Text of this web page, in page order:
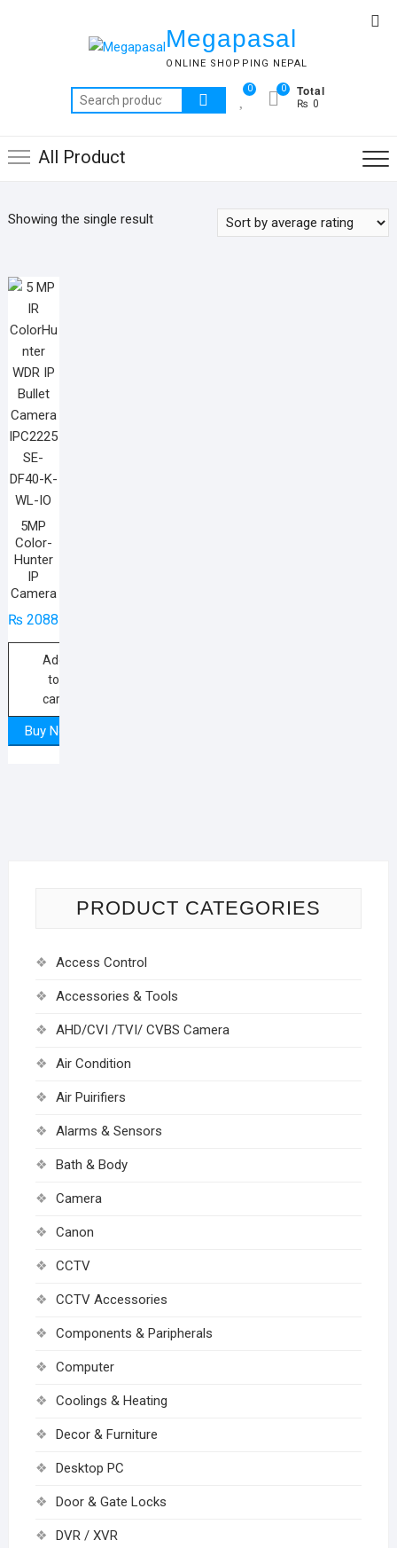
Megapasal
ONLINE SHOPPING NEPAL
Search
for:
0 Total
₨ 0
0
All Product
Showing the single result
5MP
Color-
Hunter
IP
Camera
₨20885
Add
to
cart
Buy Now
PRODUCT CATEGORIES
Access Control
Accessories & Tools
AHD/CVI /TVI/ CVBS Camera
Air Condition
Air Puirifiers
Alarms & Sensors
Bath & Body
Camera
Canon
CCTV
CCTV Accessories
Components & Paripherals
Computer
Coolings & Heating
Decor & Furniture
Desktop PC
Door & Gate Locks
DVR / XVR